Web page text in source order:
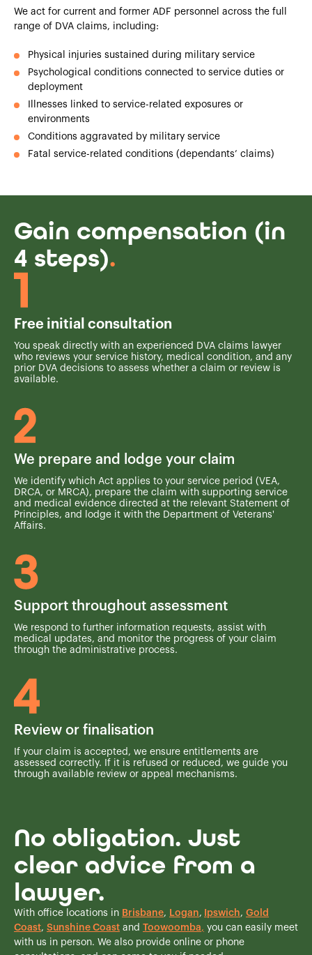
We act for current and former ADF personnel across the full
range of DVA claims, including:
Physical injuries sustained during military service
Psychological conditions connected to service duties or
deployment
Illnesses linked to service-related exposures or
environments
Conditions aggravated by military service
Fatal service-related conditions (dependants’ claims)
Gain compensation (in
4 steps).
Free initial consultation
You speak directly with an experienced DVA claims lawyer
who reviews your service history, medical condition, and any
prior DVA decisions to assess whether a claim or review is
available.
We prepare and lodge your claim
We identify which Act applies to your service period (VEA,
DRCA, or MRCA), prepare the claim with supporting service
and medical evidence directed at the relevant Statement of
Principles, and lodge it with the Department of Veterans'
Affairs.
Support throughout assessment
We respond to further information requests, assist with
medical updates, and monitor the progress of your claim
through the administrative process.
Review or finalisation
If your claim is accepted, we ensure entitlements are
assessed correctly. If it is refused or reduced, we guide you
through available review or appeal mechanisms.
No obligation. Just
clear advice from a
lawyer.
With office locations in Brisbane, Logan, Ipswich, Gold
Coast, Sunshine Coast and Toowoomba, you can easily meet
with us in person. We also provide online or phone